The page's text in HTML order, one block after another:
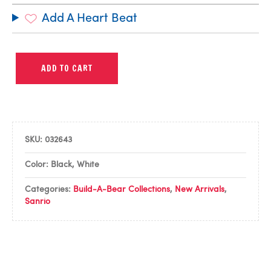
Add A Heart Beat
ADD TO CART
SKU: 032643
Color: Black, White
Categories: Build-A-Bear Collections, New Arrivals,
Sanrio